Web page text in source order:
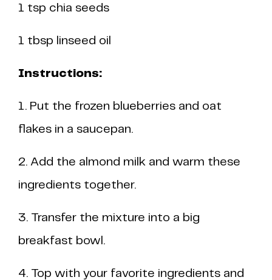
1 tsp chia seeds
1 tbsp linseed oil
Instructions:
1. Put the frozen blueberries and oat
flakes in a saucepan.
2. Add the almond milk and warm these
ingredients together.
3. Transfer the mixture into a big
breakfast bowl.
4. Top with your favorite ingredients and